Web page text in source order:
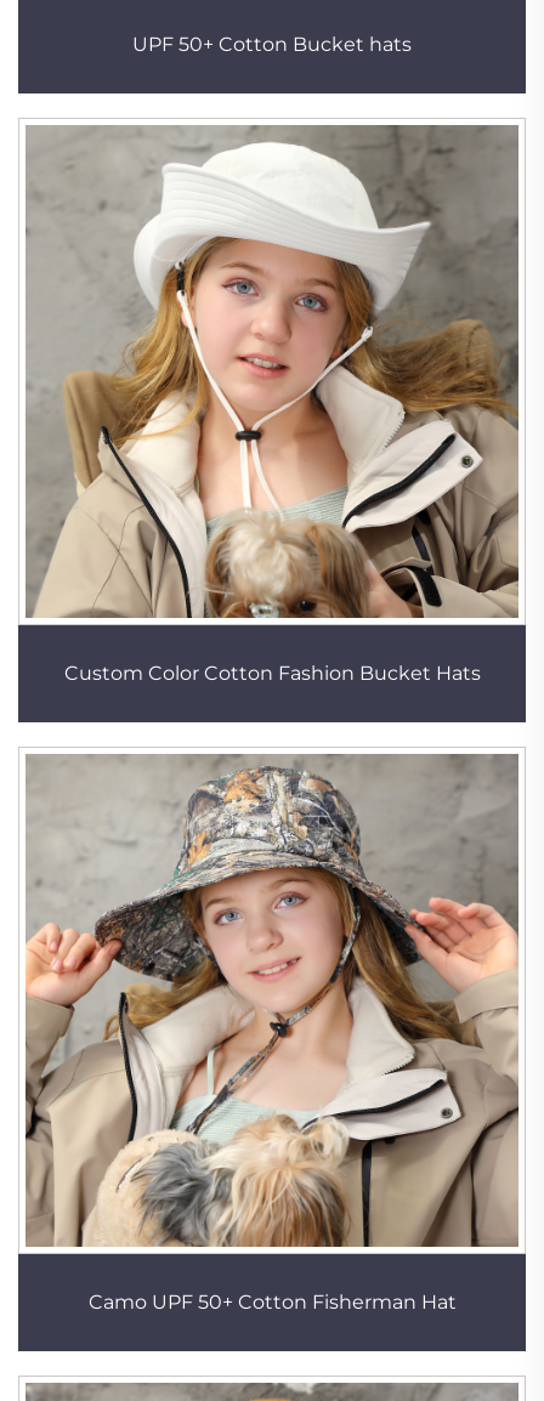
UPF 50+ Cotton Bucket hats
Custom Color Cotton Fashion Bucket Hats
Camo UPF 50+ Cotton Fisherman Hat